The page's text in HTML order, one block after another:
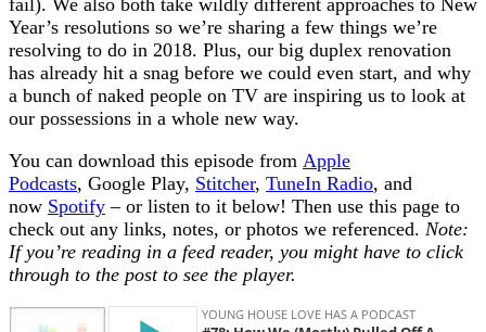
Year’s resolutions so we’re sharing a few things we’re
resolving to do in 2018. Plus, our big duplex renovation
has already hit a snag before we could even start, and why
a bunch of naked people on TV are inspiring us to look at
our possessions in a whole new way.
You can download this episode from Apple
Podcasts, Google Play, Stitcher, TuneIn Radio, and
now Spotify – or listen to it below! Then use this page to
check out any links, notes, or photos we referenced. Note:
If you’re reading in a feed reader, you might have to click
through to the post to see the player.